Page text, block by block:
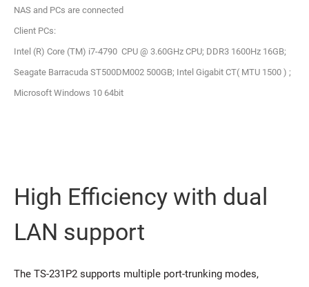
NAS and PCs are connected
Client PCs:
Intel (R) Core (TM) i7-4790 CPU @ 3.60GHz CPU; DDR3 1600Hz 16GB;
Seagate Barracuda ST500DM002 500GB; Intel Gigabit CT( MTU 1500 ) ;
Microsoft Windows 10 64bit
High Efficiency with dual
LAN support
The TS-231P2 supports multiple port-trunking modes,